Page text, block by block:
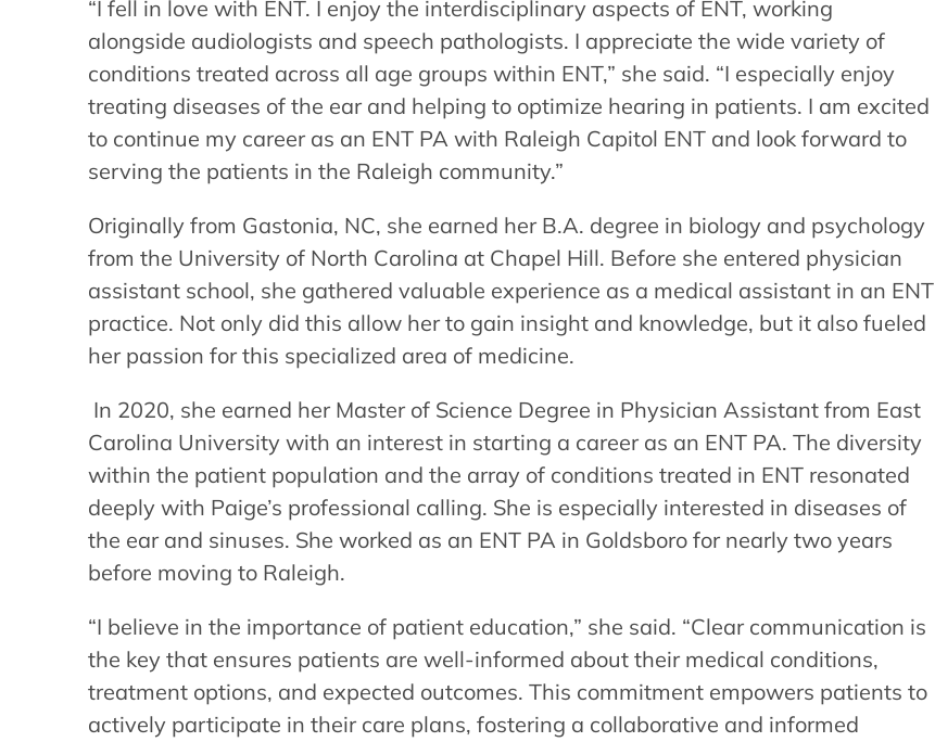
“I fell in love with ENT. I enjoy the interdisciplinary aspects of ENT, working
alongside audiologists and speech pathologists. I appreciate the wide variety of
conditions treated across all age groups within ENT,” she said. “I especially enjoy
treating diseases of the ear and helping to optimize hearing in patients. I am excited
to continue my career as an ENT PA with Raleigh Capitol ENT and look forward to
serving the patients in the Raleigh community.”
Originally from Gastonia, NC, she earned her B.A. degree in biology and psychology
from the University of North Carolina at Chapel Hill. Before she entered physician
assistant school, she gathered valuable experience as a medical assistant in an ENT
practice. Not only did this allow her to gain insight and knowledge, but it also fueled
her passion for this specialized area of medicine.
In 2020, she earned her Master of Science Degree in Physician Assistant from East
Carolina University with an interest in starting a career as an ENT PA. The diversity
within the patient population and the array of conditions treated in ENT resonated
deeply with Paige’s professional calling. She is especially interested in diseases of
the ear and sinuses. She worked as an ENT PA in Goldsboro for nearly two years
before moving to Raleigh.
“I believe in the importance of patient education,” she said. “Clear communication is
the key that ensures patients are well-informed about their medical conditions,
treatment options, and expected outcomes. This commitment empowers patients to
actively participate in their care plans, fostering a collaborative and informed